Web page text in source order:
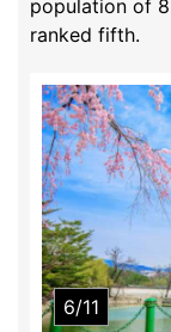
population of
ranked fifth.
6/11